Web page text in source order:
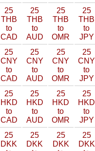
25
THB
to
CAD
25
THB
to
AUD
25
THB
to
OMR
25
THB
to
JPY
25
CNY
to
CAD
25
CNY
to
AUD
25
CNY
to
OMR
25
CNY
to
JPY
25
HKD
to
CAD
25
HKD
to
AUD
25
HKD
to
OMR
25
HKD
to
JPY
25
DKK
25
DKK
25
DKK
25
DKK